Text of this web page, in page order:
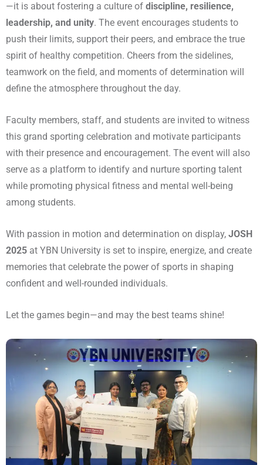
—it is about fostering a culture of discipline, resilience,
leadership, and unity. The event encourages students to
push their limits, support their peers, and embrace the true
spirit of healthy competition. Cheers from the sidelines,
teamwork on the field, and moments of determination will
define the atmosphere throughout the day.
Faculty members, staff, and students are invited to witness
this grand sporting celebration and motivate participants
with their presence and encouragement. The event will also
serve as a platform to identify and nurture sporting talent
while promoting physical fitness and mental well-being
among students.
With passion in motion and determination on display, JOSH
2025 at YBN University is set to inspire, energize, and create
memories that celebrate the power of sports in shaping
confident and well-rounded individuals.
Let the games begin—and may the best teams shine!